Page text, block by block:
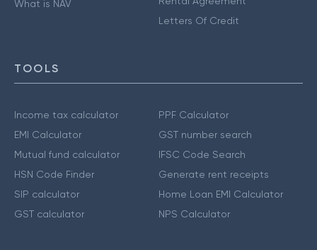
What is NAV
Letters Of Credit
TOOLS
Income tax calculator
EMI Calculator
Mutual fund calculator
HSN Code Finder
SIP calculator
GST calculator
PPF Calculator
GST number search
IFSC Code Search
Generate rent receipts
Home Loan EMI Calculator
NPS Calculator